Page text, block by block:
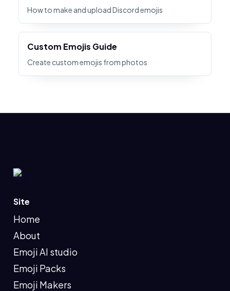
How to make and upload Discord emojis
Custom Emojis Guide
Create custom emojis from photos
Site
Home
About
Emoji AI studio
Emoji Packs
Emoji Makers